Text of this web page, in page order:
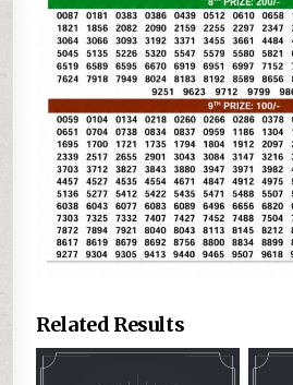
Related Results